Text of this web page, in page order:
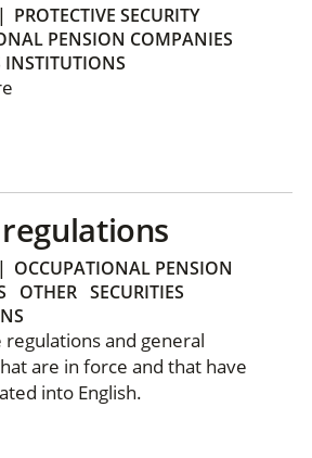
| PROTECTIVE SECURITY
PENSION COMPANIES
INSTITUTIONS
| OCCUPATIONAL PENSION
OTHER SECURITIES
regulations and general
are in force and that have
into English.